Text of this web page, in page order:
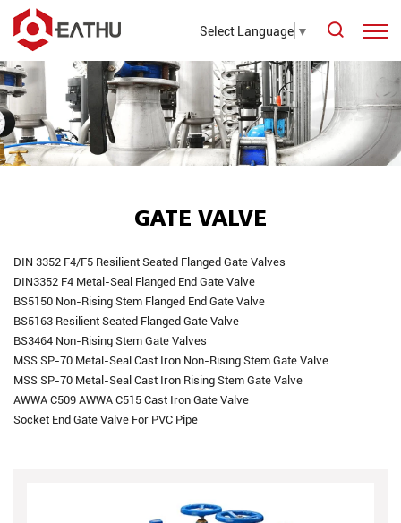
Select Language ▼
GATE VALVE
DIN 3352 F4/F5 Resilient Seated Flanged Gate Valves
DIN3352 F4 Metal-Seal Flanged End Gate Valve
BS5150 Non-Rising Stem Flanged End Gate Valve
BS5163 Resilient Seated Flanged Gate Valve
BS3464 Non-Rising Stem Gate Valves
MSS SP-70 Metal-Seal Cast Iron Non-Rising Stem Gate Valve
MSS SP-70 Metal-Seal Cast Iron Rising Stem Gate Valve
AWWA C509 AWWA C515 Cast Iron Gate Valve
Socket End Gate Valve For PVC Pipe